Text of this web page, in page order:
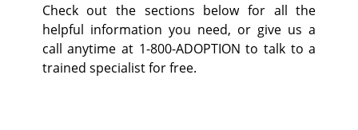
Check out the sections below for all the
helpful information you need, or give us a
call anytime at 1-800-ADOPTION to talk to a
trained specialist for free.